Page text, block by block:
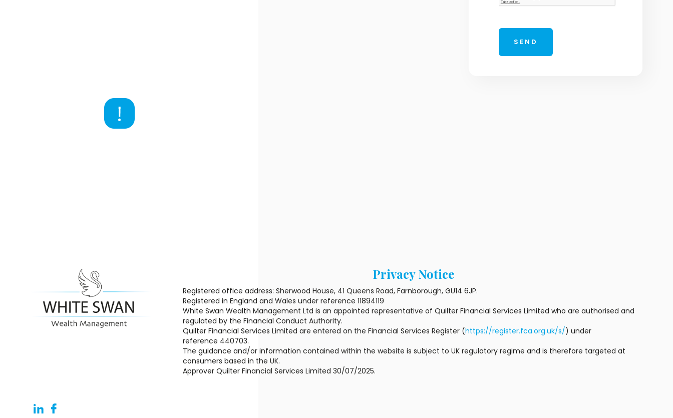
Privacy Notice
Registered office address: Sherwood House, 41 Queens Road, Farnborough, GU14 6JP.
Registered in England and Wales under reference 11894119
White Swan Wealth Management Ltd is an appointed representative of Quilter Financial Services Limited who are authorised and
regulated by the Financial Conduct Authority.
Quilter Financial Services Limited are entered on the Financial Services Register (https://register.fca.org.uk/s/) under
reference 440703.
The guidance and/or information contained within the website is subject to UK regulatory regime and is therefore targeted at
consumers based in the UK.
Approver Quilter Financial Services Limited 30/07/2025.